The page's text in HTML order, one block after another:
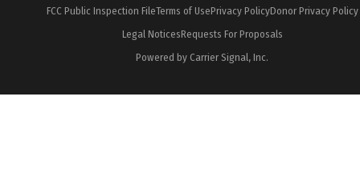
FCC Public Inspection FileTerms of UsePrivacy PolicyDonor Privacy Policy
Legal NoticesRequests For Proposals
Powered by Carrier Signal, Inc.